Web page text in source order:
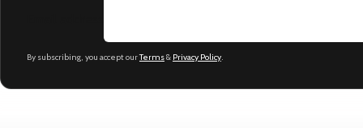
By subscribing, you accept ourTerms& Privacy Policy.